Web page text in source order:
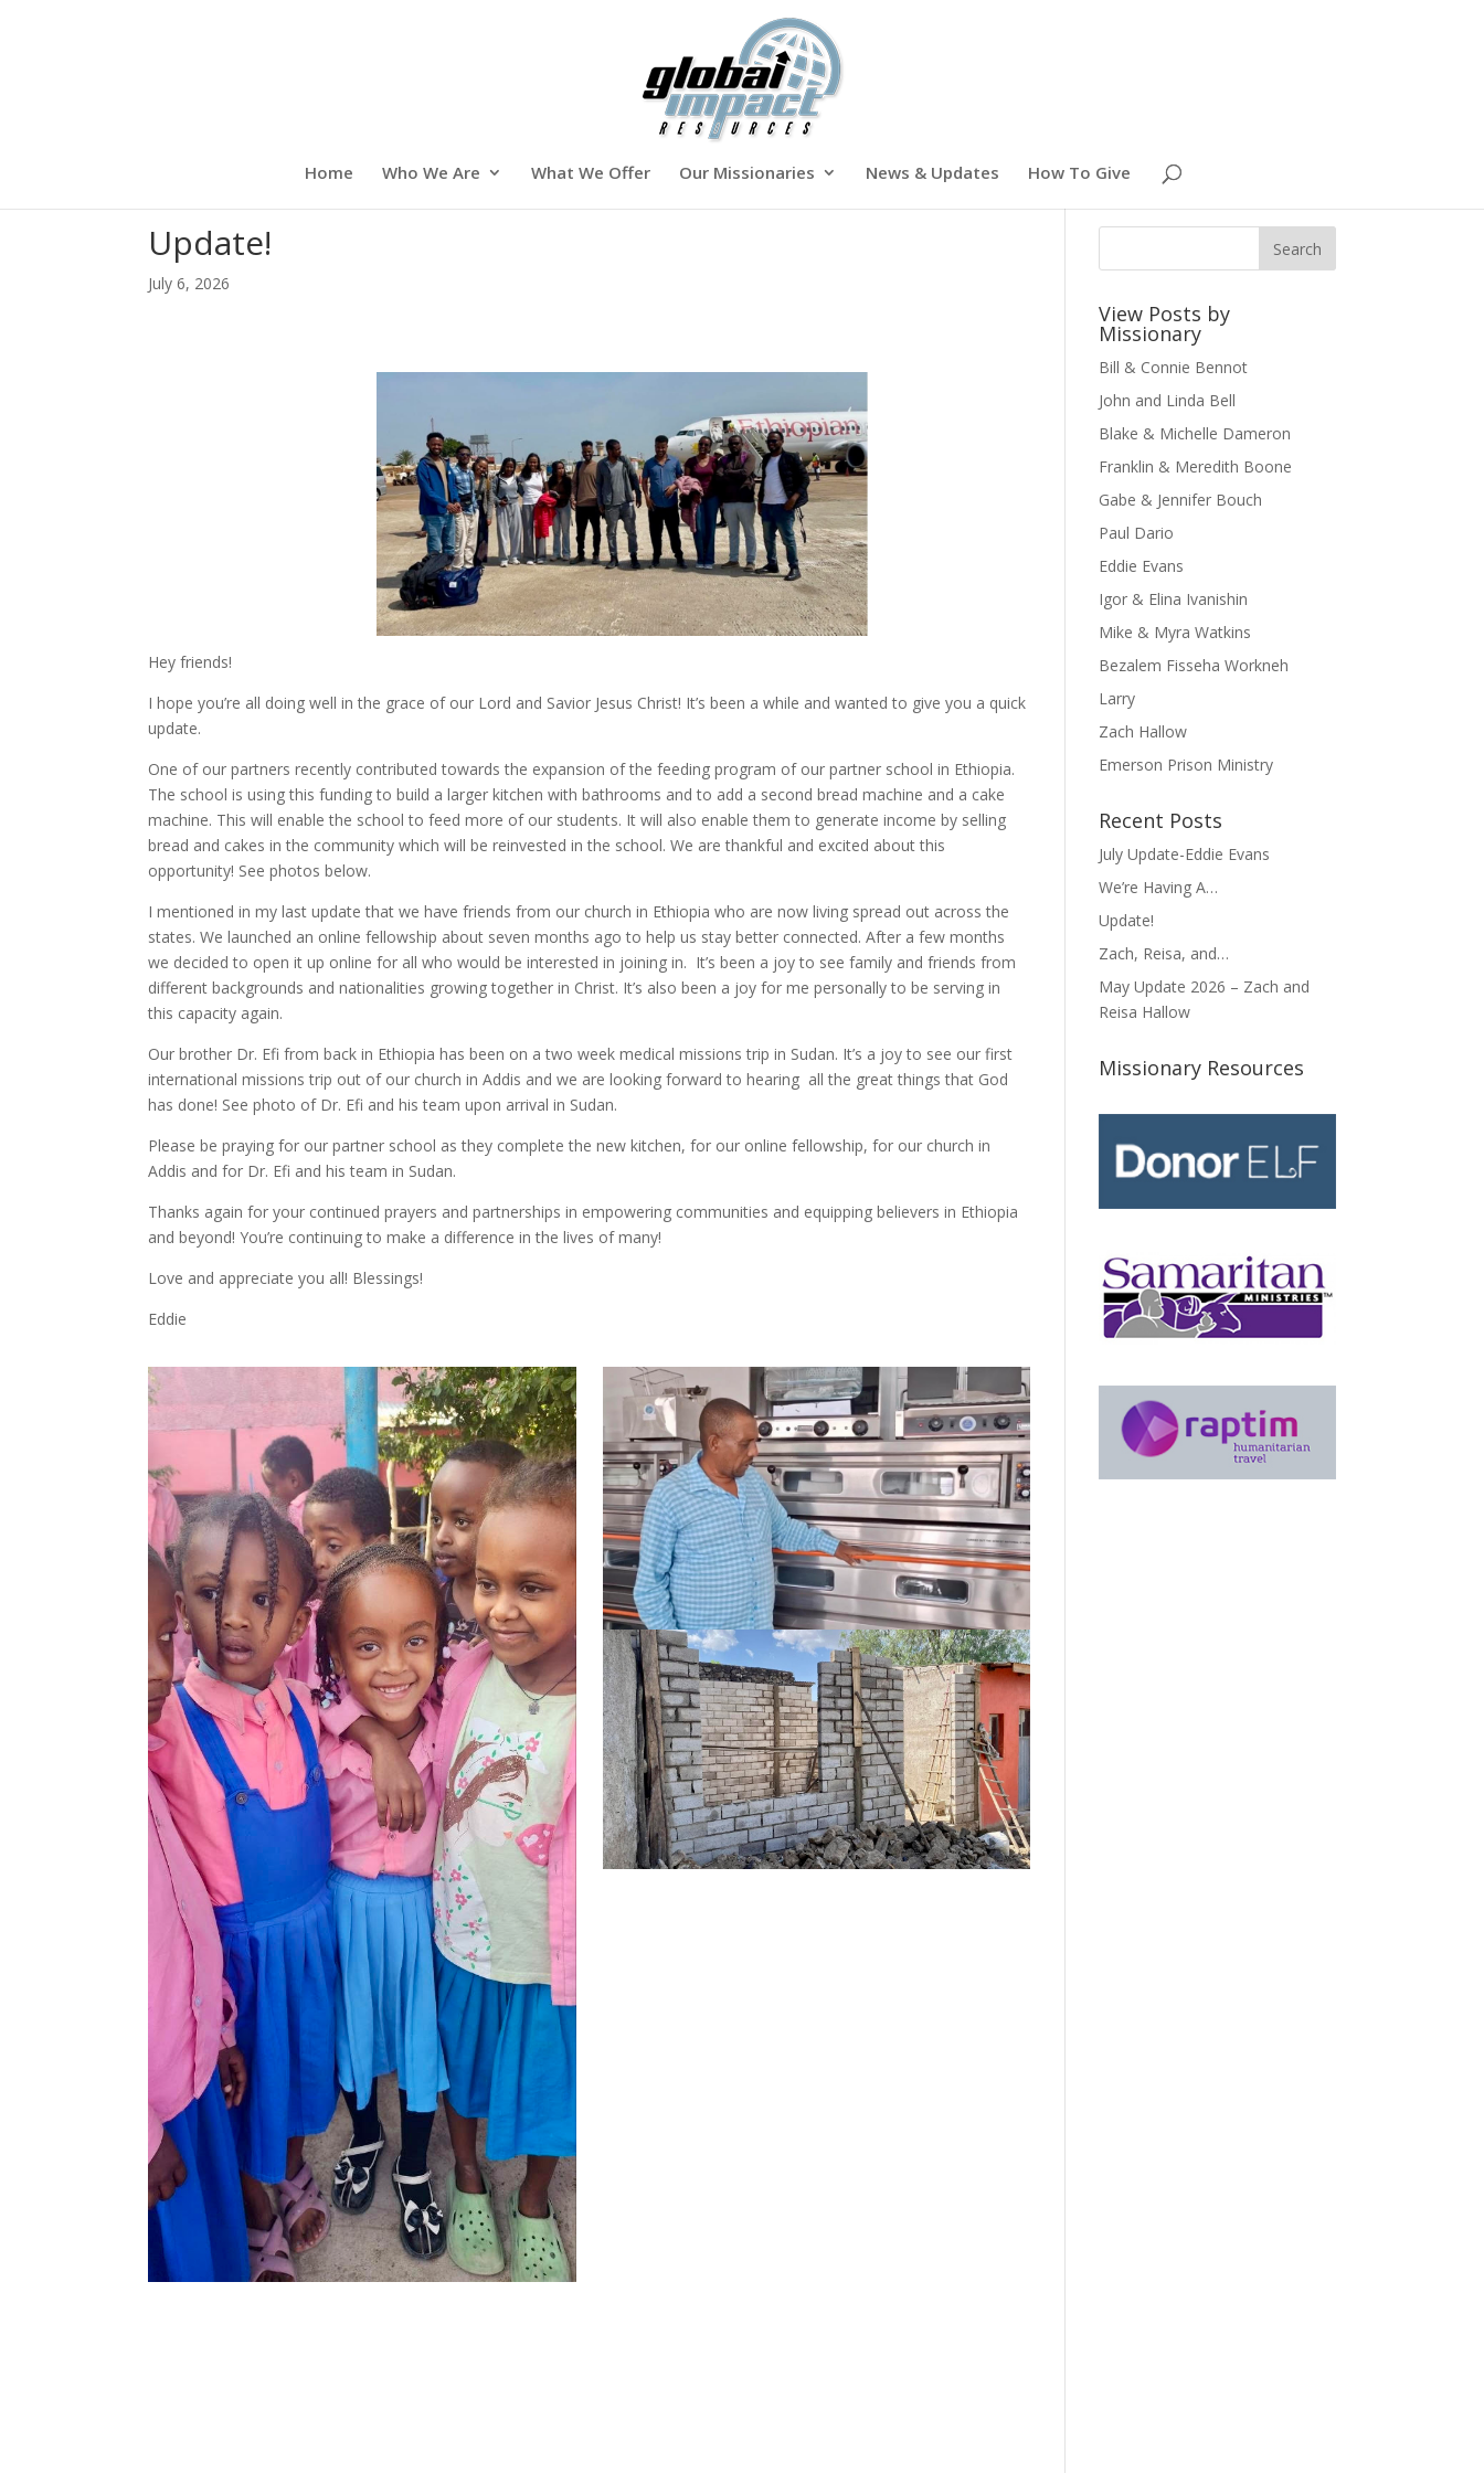
Home Who We Are What We Offer Our Missionaries News & Updates How To Give
Update!
July 6, 2026
Hey friends!
I hope you’re all doing well in the grace of our Lord and Savior Jesus Christ! It’s been a while and wanted to give you a quick
update.
One of our partners recently contributed towards the expansion of the feeding program of our partner school in Ethiopia.
The school is using this funding to build a larger kitchen with bathrooms and to add a second bread machine and a cake
machine. This will enable the school to feed more of our students. It will also enable them to generate income by selling
bread and cakes in the community which will be reinvested in the school. We are thankful and excited about this
opportunity! See photos below.
I mentioned in my last update that we have friends from our church in Ethiopia who are now living spread out across the
states. We launched an online fellowship about seven months ago to help us stay better connected. After a few months
we decided to open it up online for all who would be interested in joining in. It’s been a joy to see family and friends from
different backgrounds and nationalities growing together in Christ. It’s also been a joy for me personally to be serving in
this capacity again.
Our brother Dr. Efi from back in Ethiopia has been on a two week medical missions trip in Sudan. It’s a joy to see our first
international missions trip out of our church in Addis and we are looking forward to hearing all the great things that God
has done! See photo of Dr. Efi and his team upon arrival in Sudan.
Please be praying for our partner school as they complete the new kitchen, for our online fellowship, for our church in
Addis and for Dr. Efi and his team in Sudan.
Thanks again for your continued prayers and partnerships in empowering communities and equipping believers in Ethiopia
and beyond! You’re continuing to make a difference in the lives of many!
Love and appreciate you all! Blessings!
Eddie
View Posts by
Missionary
Bill & Connie Bennot
John and Linda Bell
Blake & Michelle Dameron
Franklin & Meredith Boone
Gabe & Jennifer Bouch
Paul Dario
Eddie Evans
Igor & Elina Ivanishin
Mike & Myra Watkins
Bezalem Fisseha Workneh
Larry
Zach Hallow
Emerson Prison Ministry
Recent Posts
July Update-Eddie Evans
We’re Having A…
Update!
Zach, Reisa, and…
May Update 2026 – Zach and
Reisa Hallow
Missionary Resources